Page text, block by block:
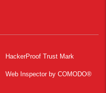
HackerProof Trust Mark
Web Inspector by COMODO®